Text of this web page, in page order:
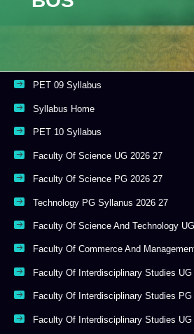
PET 09 Syllabus
Syllabus Home
PET 10 Syllabus
Faculty Of Science UG 2026 27
Faculty Of Science PG 2026 27
Technology PG Syllanus 2026 27
Faculty Of Science And Technology
Faculty Of Commerce And
Faculty Of Interdisciplinary Studies
Faculty Of Interdisciplinary Studies
Faculty Of Interdisciplinary Studies